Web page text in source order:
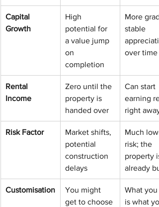
Capital
Growth
High
potential for
a value jump
on
completion
More
stable
over time
Rental
Income
Zero until the
property is
handed over
Can start
earning
right away
Risk Factor
Market shifts,
potential
construction
delays
Much
risk; the
property is
already
Customisation
You might
get to choose
What you
is what